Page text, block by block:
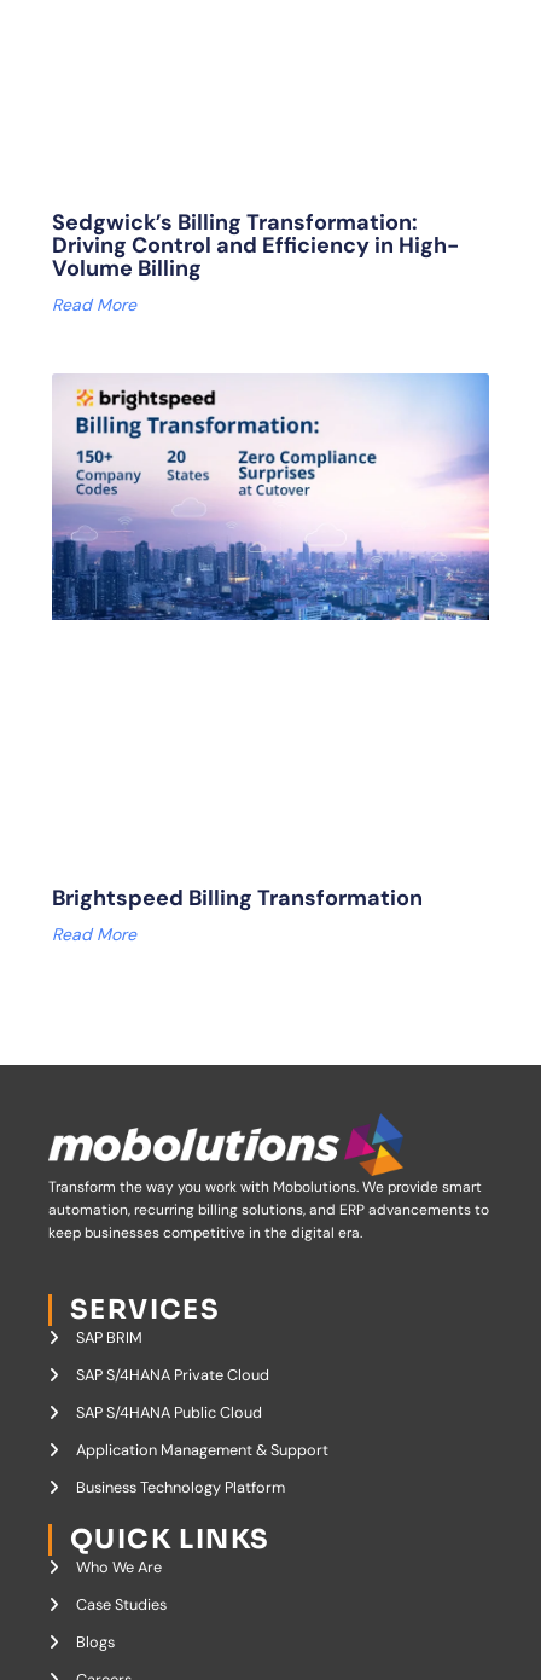
Sedgwick’s Billing Transformation:
Driving Control and Efficiency in High-
Volume Billing
Read More
Brightspeed Billing Transformation
Read More
Transform the way you work with Mobolutions.We provide smart
automation, recurring billing solutions, and ERP advancements to
keep businesses competitive in the digital era.
SERVICES
SAP BRIM
SAP S/4HANA Private Cloud
SAP S/4HANA Public Cloud
Application Management & Support
Business Technology Platform
QUICK LINKS
Who We Are
Case Studies
Blogs